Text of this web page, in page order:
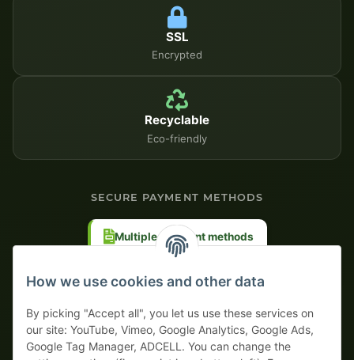
SSL
Encrypted
Recyclable
Eco-friendly
SECURE PAYMENT METHODS
Multiple payment methods
How we use cookies and other data
By picking "Accept all", you let us use these services on
our site: YouTube, Vimeo, Google Analytics, Google Ads,
Google Tag Manager, ADCELL. You can change the
Your WhatsApp contact to the